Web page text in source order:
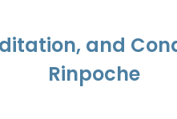
and
Rinpoche